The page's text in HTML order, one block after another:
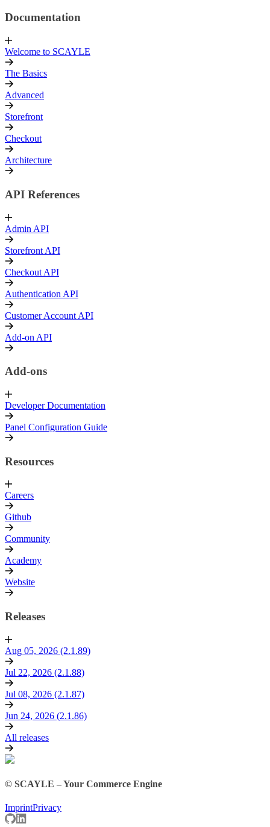
Documentation
Welcome to SCAYLE
The Basics
Advanced
Storefront
Checkout
Architecture
API References
Admin API
Storefront API
Checkout API
Authentication API
Customer Account API
Add-on API
Add-ons
Developer Documentation
Panel Configuration Guide
Resources
Careers
Github
Community
Academy
Website
Releases
Aug 05, 2026 (2.1.89)
Jul 22, 2026 (2.1.88)
Jul 08, 2026 (2.1.87)
Jun 24, 2026 (2.1.86)
All releases
© SCAYLE – Your Commerce Engine
ImprintPrivacy